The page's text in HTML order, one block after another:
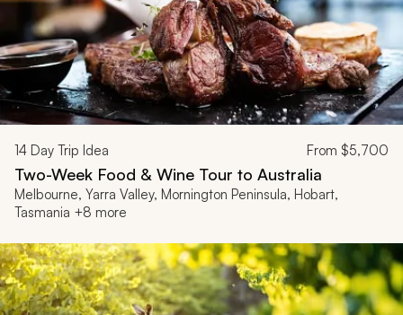
14 Day Trip Idea From $5,700
Two-Week Food & Wine Tour to Australia
Melbourne, Yarra Valley, Mornington Peninsula, Hobart,
Tasmania +8 more